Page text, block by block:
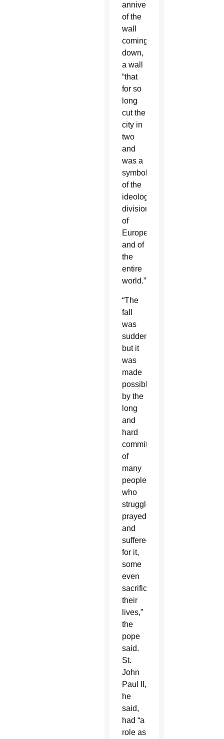
anniversary
of the
wall
coming
down,
a wall
“that
for so
long
cut the
city in
two
and
was a
symbol
of the
ideological
division
of
Europe
and of
the
entire
world.”
“The
fall
was
sudden,
but it
was
made
possible
by the
long
and
hard
commitment
of
many
people
who
struggled,
prayed
and
suffered
for it,
some
even
sacrificing
their
lives,”
the
pope
said.
St.
John
Paul II,
he
said,
had “a
role as